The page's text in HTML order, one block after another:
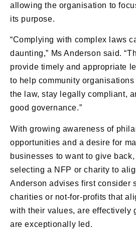
allowing the organisation to
its purpose.
“Complying with complex laws
daunting,” Ms Anderson said.
provide timely and appropriate
to help community
the law, stay legally compliant,
good governance.”
With growing awareness of
opportunities and a desire for
businesses to want to give
selecting a NFP or charity to
Anderson advises first consider
charities or not-for-profits that
with their values, are effectively
are exceptionally led.